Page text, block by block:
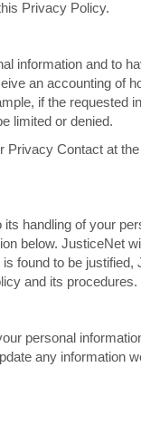
Privacy Policy.
information and to
an accounting of
if the requested
limited or denied.
Privacy Contact at
handling of your
below. JusticeNet
found to be justified,
and its procedures.
personal
any information